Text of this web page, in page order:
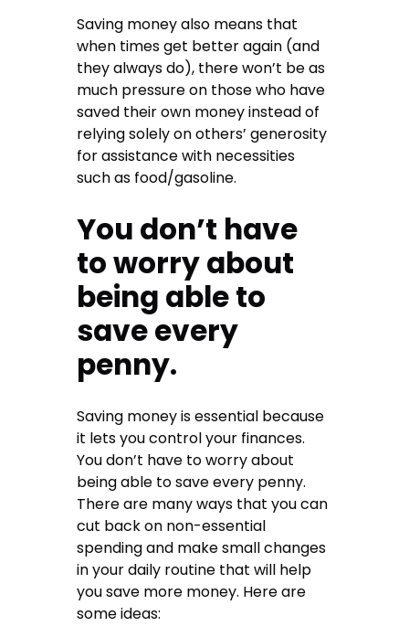
Saving money also means that
when times get better again (and
they always do), there won’t be as
much pressure on those who have
saved their own money instead of
relying solely on others’ generosity
for assistance with necessities
such as food/gasoline.
You don’t have
to worry about
being able to
save every
penny.
Saving money is essential because
it lets you control your finances.
You don’t have to worry about
being able to save every penny.
There are many ways that you can
cut back on non-essential
spending and make small changes
in your daily routine that will help
you save more money. Here are
some ideas: